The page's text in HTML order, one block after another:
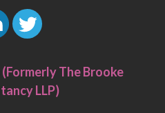
w
i
The Brooke
LLP)